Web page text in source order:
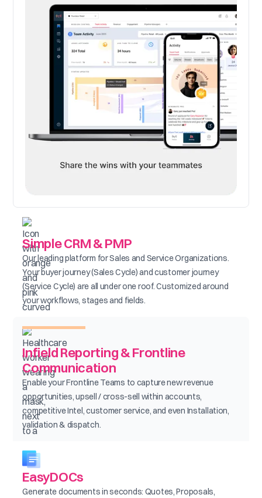
Simple CRM & PMP
Our leading platform for Sales and Service Organizations.
Your buyer journey (Sales Cycle) and customer journey
(Service Cycle) are all under one roof. Customized around
your workflows, stages and fields.
Infield Reporting & Frontline
Communication
Enable your Frontline Teams to capture new revenue
opportunities, upsell / cross-sell within accounts,
competitive Intel, customer service, and even Installation,
validation & dispatch.
EasyDOCs
Generate documents in seconds: Quotes, Proposals,